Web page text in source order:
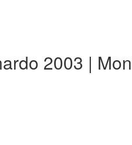
2003 |